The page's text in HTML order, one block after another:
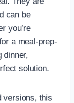
can be
you’re
a meal-prep-
dinner,
solution.
versions, this